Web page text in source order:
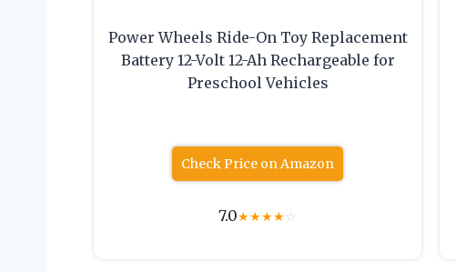
Power Wheels Ride-On Toy Replacement
Battery 12-Volt 12-Ah Rechargeable for
Preschool Vehicles
Check Price on Amazon
7.0★★★★☆